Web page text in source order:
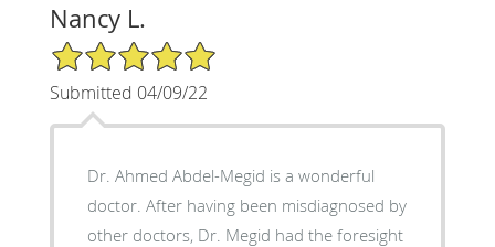
Nancy L.
5/5 Star Rating
Submitted 04/09/22
Dr. Ahmed Abdel-Megid is a wonderful
doctor. After having been misdiagnosed by
other doctors, Dr. Megid had the foresight